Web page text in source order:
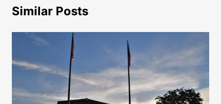
Similar Posts